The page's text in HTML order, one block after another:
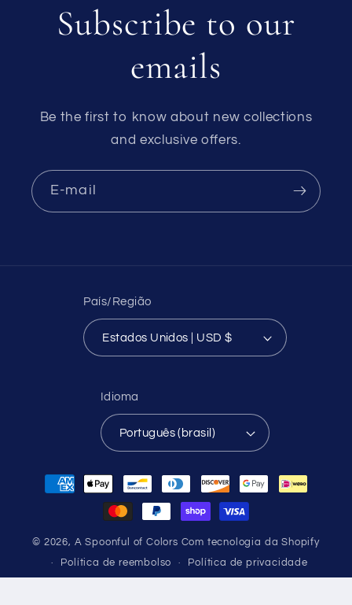
Subscribe to our
emails
Be the first to know about new collections
and exclusive offers.
E-mail
País/Região
Estados Unidos | USD $
Idioma
Português (brasil)
Formas
de
pagamento
© 2026, A Spoonful of Colors Com tecnologia da Shopify
Política de reembolso Política de privacidade